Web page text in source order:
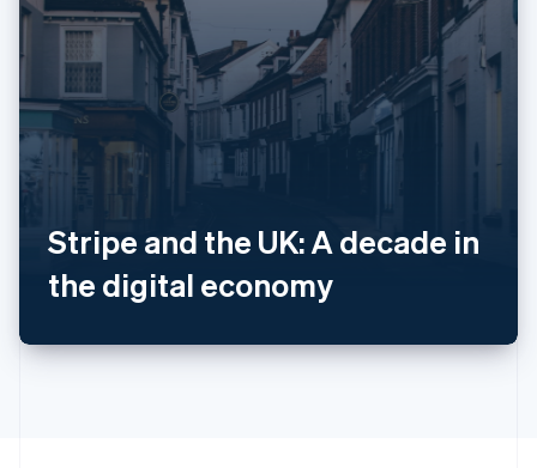
Stripe and the UK: A decade in
the digital economy
Romania
English
Singapore
English 简体中文
Slovakia
English
Slovenia
Italiano
EspañolEnglish
Sweden
SvenskaEnglish
Switzerland
Thailand